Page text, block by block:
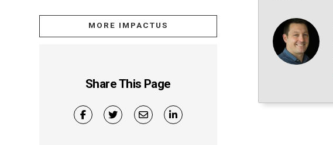
MORE IMPACTUS
Share This Page